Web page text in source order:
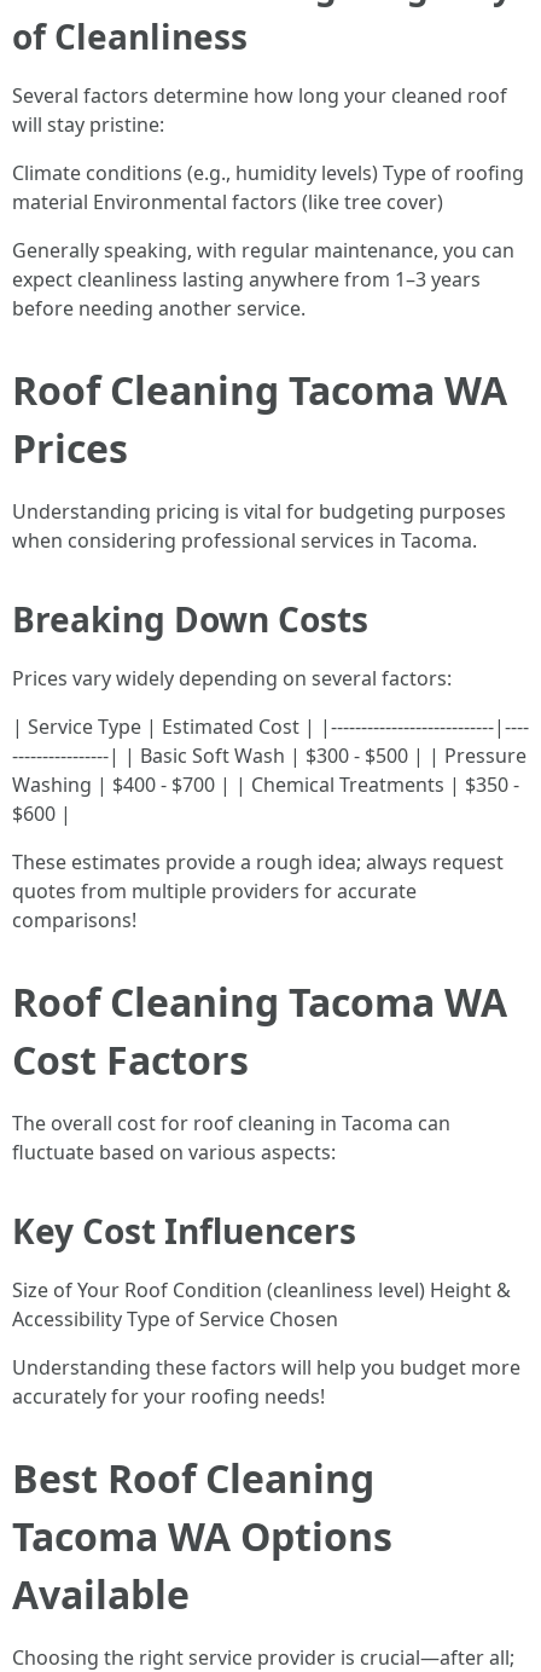
of Cleanliness
Several factors determine how long your cleaned roof
will stay pristine:
Climate conditions (e.g., humidity levels) Type of roofing
material Environmental factors (like tree cover)
Generally speaking, with regular maintenance, you can
expect cleanliness lasting anywhere from 1–3 years
before needing another service.
Roof Cleaning Tacoma WA
Prices
Understanding pricing is vital for budgeting purposes
when considering professional services in Tacoma.
Breaking Down Costs
Prices vary widely depending on several factors:
| Service Type | Estimated Cost | |---------------------------|----
----------------| | Basic Soft Wash | $300 - $500 | | Pressure
Washing | $400 - $700 | | Chemical Treatments | $350 -
$600 |
These estimates provide a rough idea; always request
quotes from multiple providers for accurate
comparisons!
Roof Cleaning Tacoma WA
Cost Factors
The overall cost for roof cleaning in Tacoma can
fluctuate based on various aspects:
Key Cost Influencers
Size of Your Roof Condition (cleanliness level) Height &
Accessibility Type of Service Chosen
Understanding these factors will help you budget more
accurately for your roofing needs!
Best Roof Cleaning
Tacoma WA Options
Available
Choosing the right service provider is crucial—after all;